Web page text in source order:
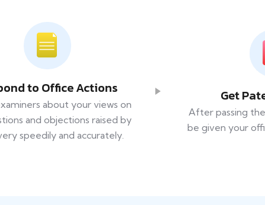
to Office Actions
about your views on
and objections raised by
speedily and accurately.
Get
After passing
be given your